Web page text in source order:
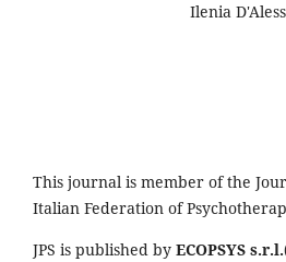
Ilenia
This journal is member of the
Italian Federation of
JPS is published by ECOPSYS s.r.l.